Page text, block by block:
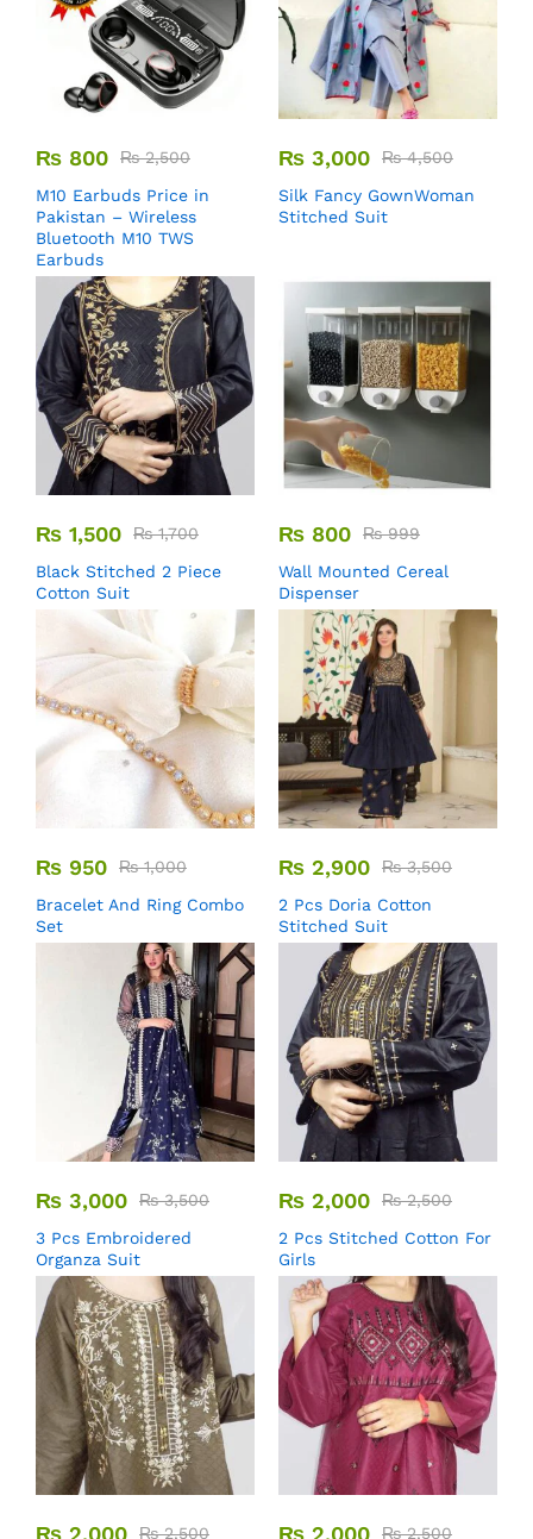
₨ 800 ₨2,500
M10 Earbuds Price in
Pakistan – Wireless
Bluetooth M10 TWS
Earbuds
₨ 3,000 ₨4,500
Silk Fancy GownWoman
Stitched Suit
₨ 1,500 ₨1,700
Black Stitched 2 Piece
Cotton Suit
₨ 800 ₨999
Wall Mounted Cereal
Dispenser
₨ 950 ₨1,000
Bracelet And Ring Combo
Set
₨ 2,900 ₨3,500
2 Pcs Doria Cotton
Stitched Suit
₨ 3,000 ₨3,500
3 Pcs Embroidered
Organza Suit
₨ 2,000 ₨2,500
2 Pcs Stitched Cotton For
Girls
₨ 2,000 ₨2,500 ₨ 2,000 ₨2,500